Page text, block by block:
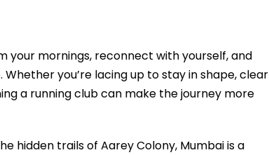
your mornings, reconnect with yourself, and
you’re lacing up to stay in shape, clear
a running club can make the journey more
hidden trails of Aarey Colony, Mumbai is a